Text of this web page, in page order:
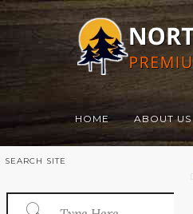
HOME ABOUT US
SEARCH SITE